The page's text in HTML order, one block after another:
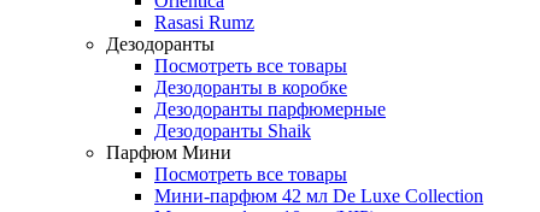
Rasasi Rumz
Дезодоранты
Посмотреть все товары
Дезодоранты в коробке
Дезодоранты парфюмерные
Дезодоранты Shaik
Парфюм Мини
Посмотреть все товары
Мини-парфюм 42 мл De Luxe Collection